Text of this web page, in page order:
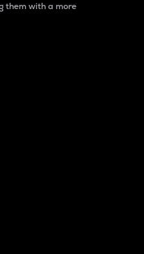
them with a more